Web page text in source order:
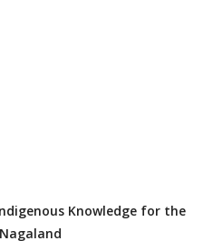
Knowledge for the